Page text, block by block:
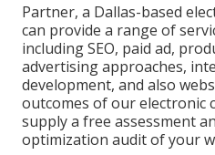
Partner, a Dallas-based
can provide a range of
including SEO, paid ad,
advertising approaches,
development, and also
outcomes of our electronic
supply a free assessment
optimization audit of your